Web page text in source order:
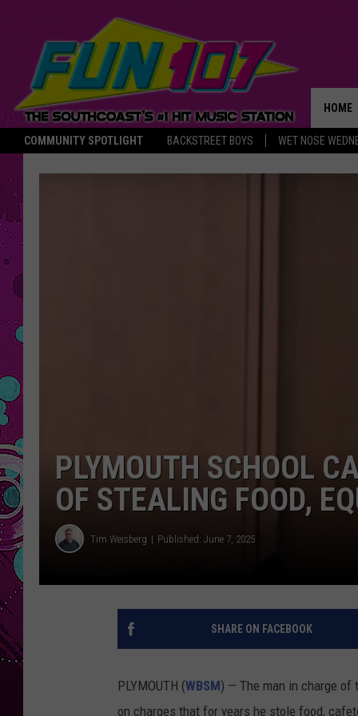
COMMUNITY SPOTLIGHT BACKSTREET BOYS WET NOSE
HOME
THE
PLYMOUTH SCHOOL
OF STEALING FOOD,
Tim Weisberg Published: June 7, 2025
SHARE ON FACEBOOK
PLYMOUTH (WBSM) — The man in charge of
on charges that for years he stole food,